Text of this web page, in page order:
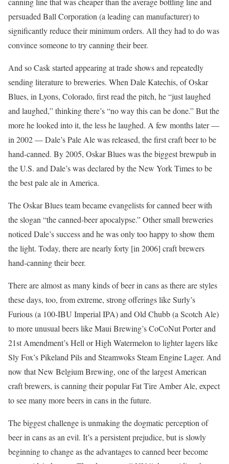
persuaded Ball Corporation (a leading can manufacturer) to
significantly reduce their minimum orders. All they had to do was
convince someone to try canning their beer.
And so Cask started appearing at trade shows and repeatedly
sending literature to breweries. When Dale Katechis, of Oskar
Blues, in Lyons, Colorado, first read the pitch, he “just laughed
and laughed,” thinking there’s “no way this can be done.” But the
more he looked into it, the less he laughed. A few months later —
in 2002 — Dale’s Pale Ale was released, the first craft beer to be
hand-canned. By 2005, Oskar Blues was the biggest brewpub in
the U.S. and Dale’s was declared by the New York Times to be
the best pale ale in America.
The Oskar Blues team became evangelists for canned beer with
the slogan “the canned-beer apocalypse.” Other small breweries
noticed Dale’s success and he was only too happy to show them
the light. Today, there are nearly forty [in 2006] craft brewers
hand-canning their beer.
There are almost as many kinds of beer in cans as there are styles
these days, too, from extreme, strong offerings like Surly’s
Furious (a 100-IBU Imperial IPA) and Old Chubb (a Scotch Ale)
to more unusual beers like Maui Brewing’s CoCoNut Porter and
21st Amendment’s Hell or High Watermelon to lighter lagers like
Sly Fox’s Pikeland Pils and Steamwoks Steam Engine Lager. And
now that New Belgium Brewing, one of the largest American
craft brewers, is canning their popular Fat Tire Amber Ale, expect
to see many more beers in cans in the future.
The biggest challenge is unmaking the dogmatic perception of
beer in cans as an evil. It’s a persistent prejudice, but is slowly
beginning to change as the advantages to canned beer become